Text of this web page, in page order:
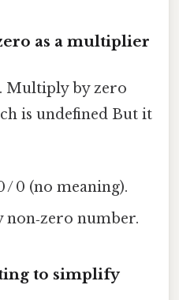
as a multiplier
Multiply by zero
is undefined But it
/ 0 (no meaning).
non‑zero number.
to simplify